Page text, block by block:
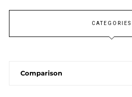
CATEGORIES
Comparison